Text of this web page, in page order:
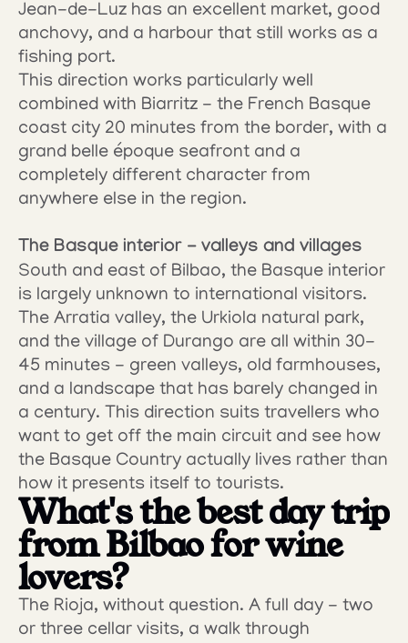
Jean-de-Luz has an excellent market, good
anchovy, and a harbour that still works as a
fishing port.
This direction works particularly well
combined with Biarritz - the French Basque
coast city 20 minutes from the border, with a
grand belle époque seafront and a
completely different character from
anywhere else in the region.
The Basque interior - valleys and villages
South and east of Bilbao, the Basque interior
is largely unknown to international visitors.
The Arratia valley, the Urkiola natural park,
and the village of Durango are all within 30-
45 minutes - green valleys, old farmhouses,
and a landscape that has barely changed in
a century. This direction suits travellers who
want to get off the main circuit and see how
the Basque Country actually lives rather than
how it presents itself to tourists.
What's the best day trip
from Bilbao for wine
lovers?
The Rioja, without question. A full day - two
or three cellar visits, a walk through